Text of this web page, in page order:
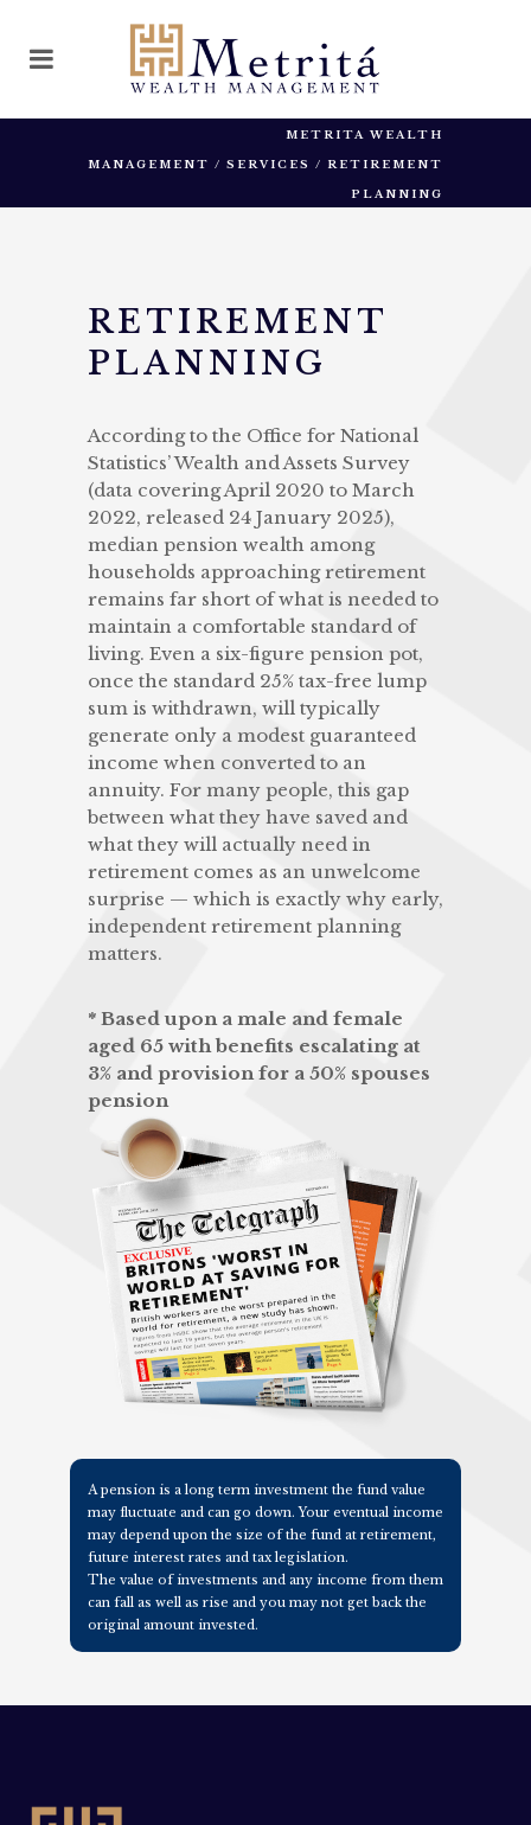
METRITA WEALTH
MANAGEMENT / SERVICES / RETIREMENT
PLANNING
RETIREMENT
PLANNING
According to the Office for National
Statistics’ Wealth and Assets Survey
(data covering April 2020 to March
2022, released 24 January 2025),
median pension wealth among
households approaching retirement
remains far short of what is needed to
maintain a comfortable standard of
living. Even a six-figure pension pot,
once the standard 25% tax-free lump
sum is withdrawn, will typically
generate only a modest guaranteed
income when converted to an
annuity. For many people, this gap
between what they have saved and
what they will actually need in
retirement comes as an unwelcome
surprise — which is exactly why early,
independent retirement planning
matters.
* Based upon a male and female
aged 65 with benefits escalating at
3% and provision for a 50% spouses
pension
A pension is a long term investment the fund value
may fluctuate and can go down. Your eventual income
may depend upon the size of the fund at retirement,
future interest rates and tax legislation.
The value of investments and any income from them
can fall as well as rise and you may not get back the
original amount invested.